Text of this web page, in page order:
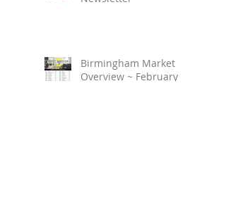
Birmingham Market
Overview ~ February